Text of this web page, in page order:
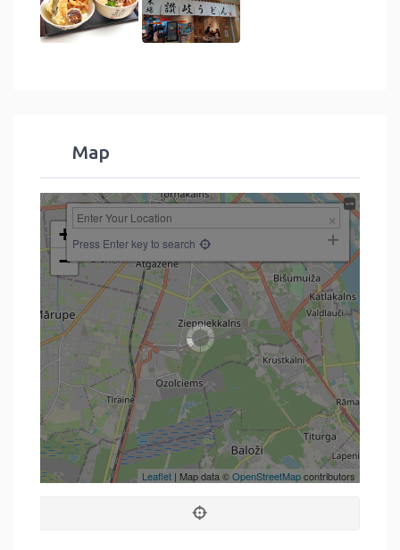
Map
+
−
Press Enter key to search
Leaflet | Map data ©OpenStreetMapcontributors